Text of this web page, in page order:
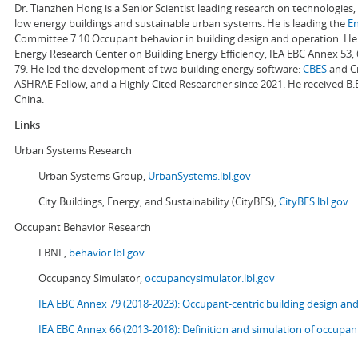
Dr. Tianzhen Hong is a Senior Scientist leading research on
low energy buildings and sustainable urban systems. He is leading the
Committee 7.10 Occupant behavior in building design and operation.
Energy Research Center on Building Energy Efficiency, IEA EBC Annex
79. He led the development of two building energy software:CBESand
ASHRAE Fellow, and a Highly Cited Researcher since 2021. He received
China.
Links
Urban Systems Research
Urban Systems Group, UrbanSystems.lbl.gov
City Buildings, Energy, and Sustainability (CityBES),CityBES.lbl.gov
Occupant Behavior Research
LBNL, behavior.lbl.gov
Occupancy Simulator,occupancysimulator.lbl.gov
IEA EBC Annex 79 (2018-2023): Occupant-centric building design
IEA EBC Annex 66 (2013-2018): Definition and simulation of